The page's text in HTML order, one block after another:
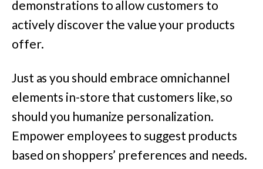
demonstrations to allow customers to
actively discover the value your products
offer.
Just as you should embrace omnichannel
elements in-store that customers like, so
should you humanize personalization.
Empower employees to suggest products
based on shoppers’ preferences and needs.